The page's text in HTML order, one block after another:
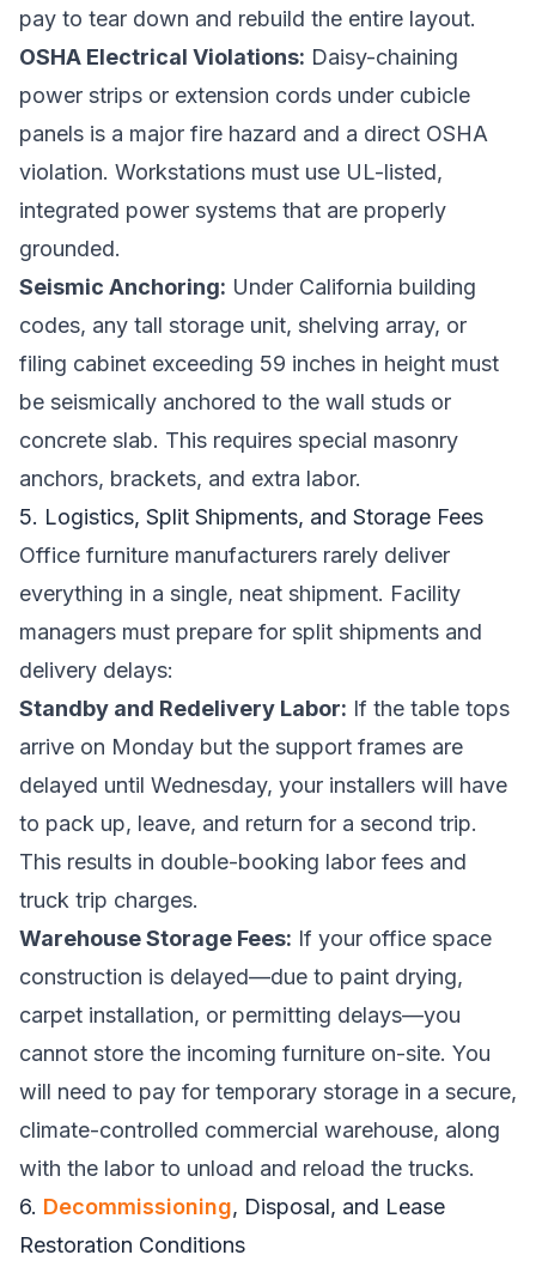
pay to tear down and rebuild the entire layout.
OSHA Electrical Violations: Daisy-chaining
power strips or extension cords under cubicle
panels is a major fire hazard and a direct OSHA
violation. Workstations must use UL-listed,
integrated power systems that are properly
grounded.
Seismic Anchoring: Under California building
codes, any tall storage unit, shelving array, or
filing cabinet exceeding 59 inches in height must
be seismically anchored to the wall studs or
concrete slab. This requires special masonry
anchors, brackets, and extra labor.
5. Logistics, Split Shipments, and Storage Fees
Office furniture manufacturers rarely deliver
everything in a single, neat shipment. Facility
managers must prepare for split shipments and
delivery delays:
Standby and Redelivery Labor: If the table tops
arrive on Monday but the support frames are
delayed until Wednesday, your installers will have
to pack up, leave, and return for a second trip.
This results in double-booking labor fees and
truck trip charges.
Warehouse Storage Fees: If your office space
construction is delayed—due to paint drying,
carpet installation, or permitting delays—you
cannot store the incoming furniture on-site. You
will need to pay for temporary storage in a secure,
climate-controlled commercial warehouse, along
with the labor to unload and reload the trucks.
6. Decommissioning, Disposal, and Lease
Restoration Conditions